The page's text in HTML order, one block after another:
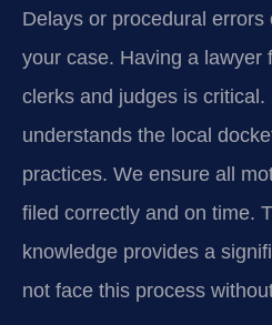
Delays or procedural
your case. Having a lawyer
clerks and judges is critical.
understands the local
practices. We ensure all
filed correctly and on time.
knowledge provides a
not face this process